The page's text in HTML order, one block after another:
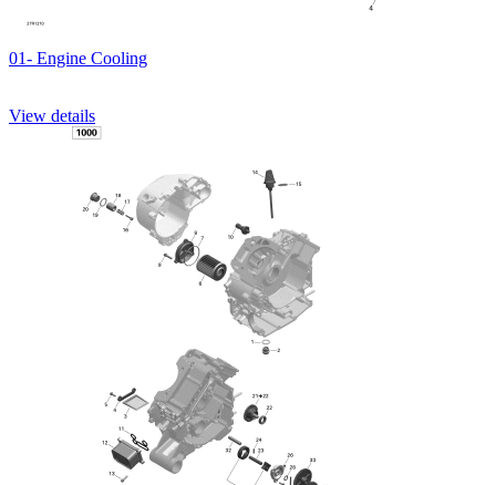
01- Engine Cooling
View details